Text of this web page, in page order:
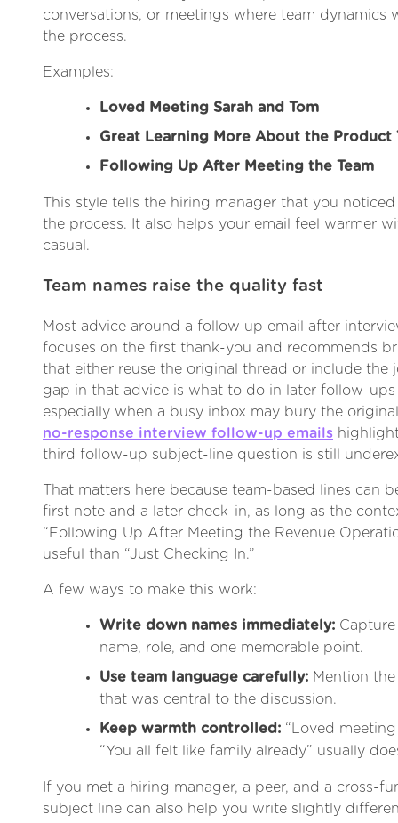
conversations, or meetings where team dynamics
the process.
Examples:
Loved Meeting Sarah and Tom
Great Learning More About the Product
Following Up After Meeting the Team
This style tells the hiring manager that you
the process. It also helps your email feel warmer
casual.
Team names raise the quality fast
Most advice around a follow up email after
focuses on the first thank-you and recommends
that either reuse the original thread or include the
gap in that advice is what to do in later follow-ups
especially when a busy inbox may bury the
no-response interview follow-up emails
third follow-up subject-line question is still
That matters here because team-based lines can
first note and a later check-in, as long as the
“Following Up After Meeting the Revenue
useful than “Just Checking In.”
A few ways to make this work:
Write down names immediately: Capture
name, role, and one memorable point.
Use team language carefully: Mention
that was central to the discussion.
Keep warmth controlled: “Loved
“You all felt like family already” usually
If you met a hiring manager, a peer, and a cross-
subject line can also help you write slightly